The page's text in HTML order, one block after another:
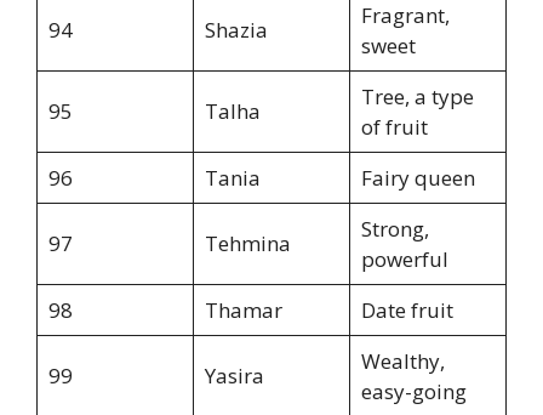
94 Shazia
Fragrant,
sweet
95 Talha
Tree, a type
of fruit
96
Tania Fairy queen
97 Tehmina
Strong,
powerful
98
Thamar Date fruit
99 Yasira
Wealthy,
easy-going